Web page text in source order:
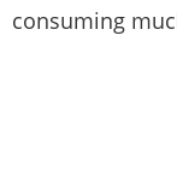
consuming